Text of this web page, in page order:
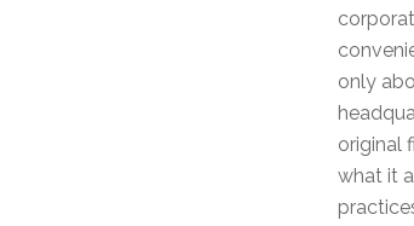
only
original
what it